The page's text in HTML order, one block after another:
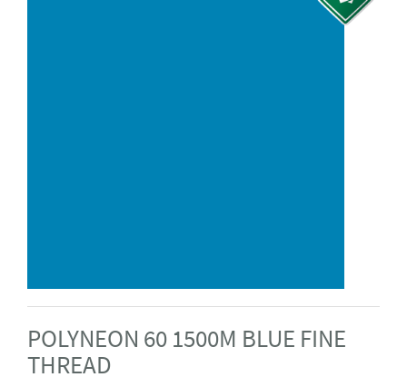
POLYNEON 60 1500M BLUE FINE
THREAD